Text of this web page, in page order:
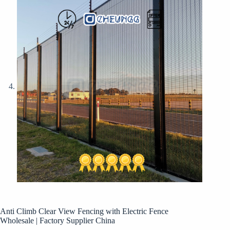
Anti Climb Clear View Fencing with Electric Fence
Wholesale | Factory Supplier China